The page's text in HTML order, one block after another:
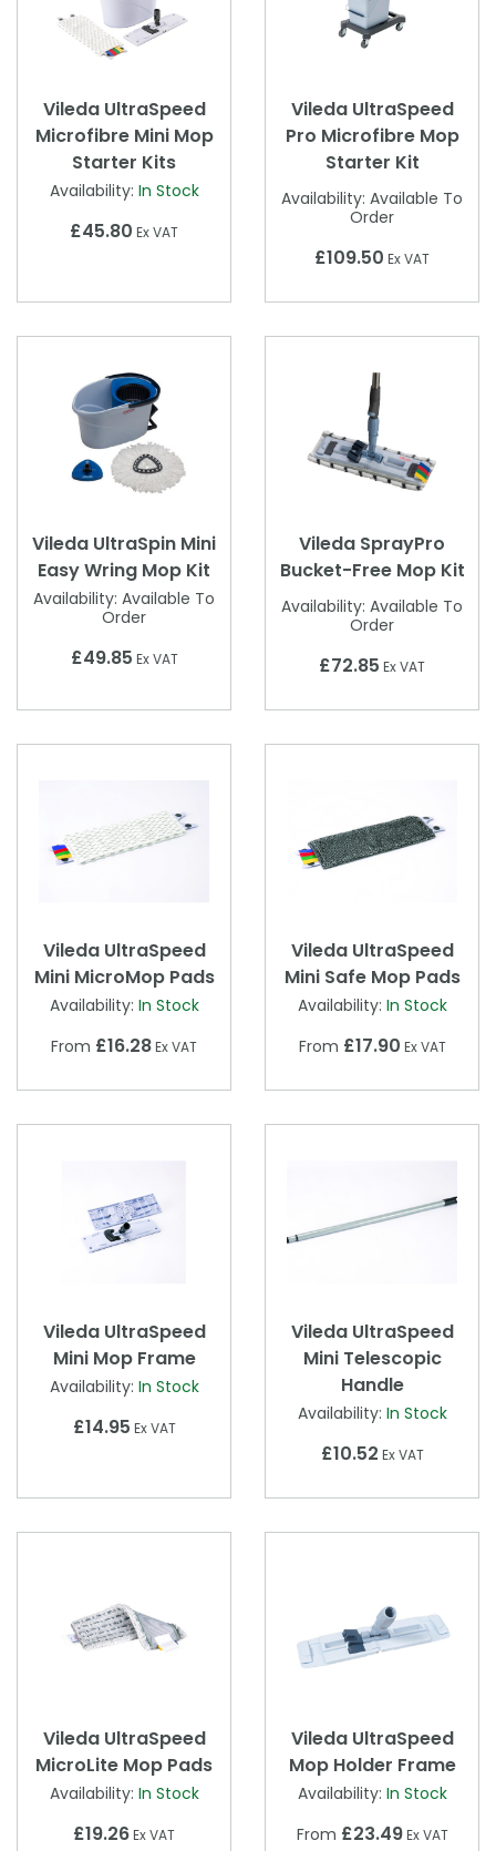
Vileda UltraSpeed
Microfibre Mini Mop
Starter Kits
Availability: In Stock
£45.80 Ex VAT
Vileda UltraSpeed
Pro Microfibre Mop
Starter Kit
Availability: Available To
Order
£109.50 Ex VAT
Vileda UltraSpin Mini
Easy Wring Mop Kit
Availability: Available To
Order
£49.85 Ex VAT
Vileda SprayPro
Bucket-Free Mop Kit
Availability: Available To
Order
£72.85 Ex VAT
Vileda UltraSpeed
Mini MicroMop Pads
Availability: In Stock
From £16.28Ex VAT
Vileda UltraSpeed
Mini Safe Mop Pads
Availability: In Stock
From £17.90 Ex VAT
Vileda UltraSpeed
Mini Mop Frame
Availability: In Stock
£14.95 Ex VAT
Vileda UltraSpeed
Mini Telescopic
Handle
Availability: In Stock
£10.52 Ex VAT
Vileda UltraSpeed
MicroLite Mop Pads
Availability: In Stock
£19.26Ex VAT
Vileda UltraSpeed
Mop Holder Frame
Availability: In Stock
From £23.49Ex VAT